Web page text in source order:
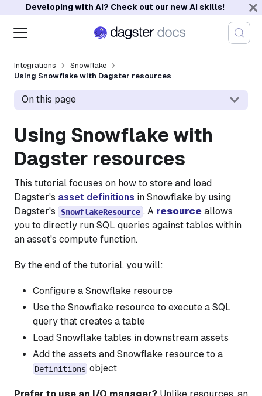
Developing with AI? Check out our newAI skills!
Integrations
Snowflake
Using Snowflake with Dagster resources
On this page
Using Snowflake with
Dagster resources
This tutorial focuses on how to store and load
Dagster's asset definitions in Snowflake by using
Dagster's
SnowflakeResource . A resource allows
you to directly run SQL queries against tables within
an asset's compute function.
By the end of the tutorial, you will:
Configure a Snowflake resource
Use the Snowflake resource to execute a SQL
query that creates a table
Load Snowflake tables in downstream assets
Add the assets and Snowflake resource to a
Definitions object